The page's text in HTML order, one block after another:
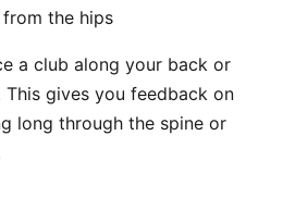
the hips
a club along your back or
gives you feedback on
long through the spine or